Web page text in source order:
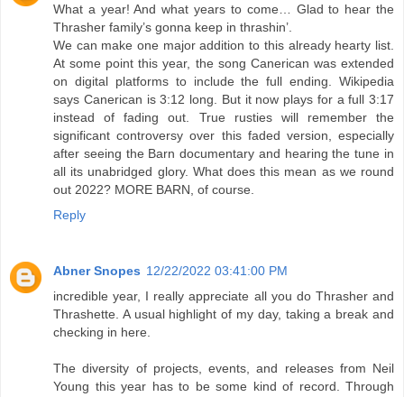
What a year! And what years to come… Glad to hear the
Thrasher family’s gonna keep in thrashin’.
We can make one major addition to this already hearty list.
At some point this year, the song Canerican was extended
on digital platforms to include the full ending. Wikipedia
says Canerican is 3:12 long. But it now plays for a full 3:17
instead of fading out. True rusties will remember the
significant controversy over this faded version, especially
after seeing the Barn documentary and hearing the tune in
all its unabridged glory. What does this mean as we round
out 2022? MORE BARN, of course.
Reply
Abner Snopes 12/22/2022 03:41:00 PM
incredible year, I really appreciate all you do Thrasher and
Thrashette. A usual highlight of my day, taking a break and
checking in here.
The diversity of projects, events, and releases from Neil
Young this year has to be some kind of record. Through